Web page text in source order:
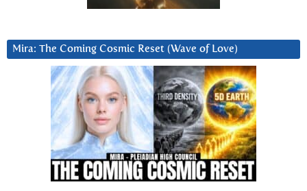
Mira: The Coming Cosmic Reset (Wave of Love)